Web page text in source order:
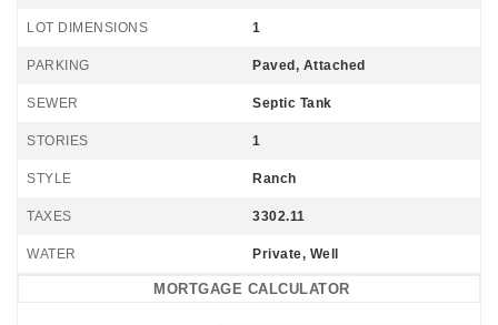
LOT DIMENSIONS 1
PARKING Paved, Attached
SEWER Septic Tank
STORIES 1
STYLE Ranch
TAXES 3302.11
WATER Private, Well
MORTGAGE CALCULATOR